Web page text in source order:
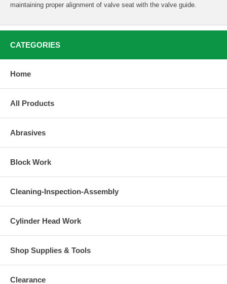
maintaining proper alignment of valve seat with the valve guide.
CATEGORIES
Home
All Products
Abrasives
Block Work
Cleaning-Inspection-Assembly
Cylinder Head Work
Shop Supplies & Tools
Clearance